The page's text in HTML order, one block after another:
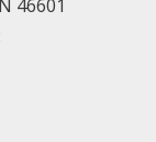
46601